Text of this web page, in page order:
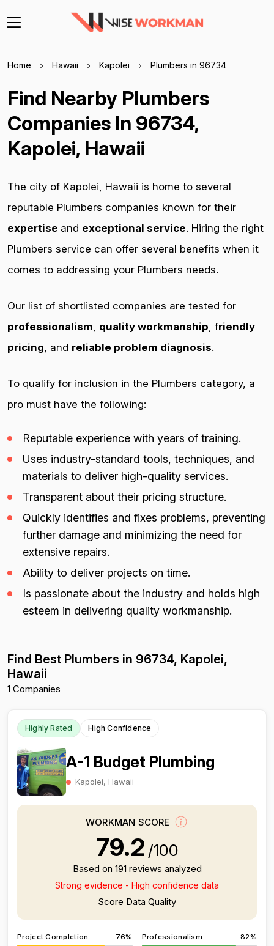
Home Hawaii Kapolei Plumbers in 96734
Find Nearby Plumbers
Companies In 96734,
Kapolei, Hawaii
The city of Kapolei, Hawaii is home to several
reputable Plumbers companies known for their
expertise and exceptional service. Hiring the right
Plumbers service can offer several benefits when it
comes to addressing your Plumbers needs.
Our list of shortlisted companies are tested for
professionalism, quality workmanship, friendly
pricing, and reliable problem diagnosis.
To qualify for inclusion in the Plumbers category, a
pro must have the following:
Reputable experience with years of training.
Uses industry-standard tools, techniques, and
materials to deliver high-quality services.
Transparent about their pricing structure.
Quickly identifies and fixes problems, preventing
further damage and minimizing the need for
extensive repairs.
Ability to deliver projects on time.
Is passionate about the industry and holds high
esteem in delivering quality workmanship.
Find Best Plumbers in 96734, Kapolei,
Hawaii
1 Companies
Highly Rated High Confidence
A-1 Budget Plumbing
Kapolei, Hawaii
WORKMAN SCORE
79.2 /100
Based on 191 reviews analyzed
Strong evidence - High confidence data
Score Data Quality
Project Completion 76% Professionalism 82%